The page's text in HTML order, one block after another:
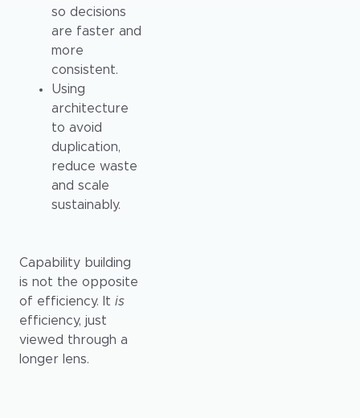
so decisions
are faster and
more
consistent.
Using
architecture
to avoid
duplication,
reduce waste
and scale
sustainably.
Capability building
is not the opposite
of efficiency. It is
efficiency, just
viewed through a
longer lens.